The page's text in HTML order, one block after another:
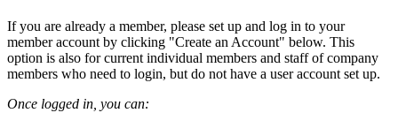
If you are already a member, please set up and log in to your
member account by clicking "Create an Account" below. This
option is also for current individual members and staff of company
members who need to login, but do not have a user account set up.
Once logged in, you can: